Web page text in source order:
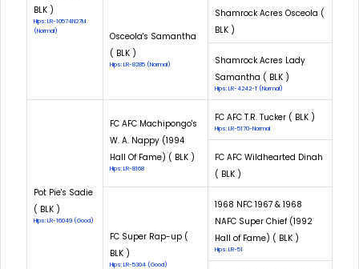
BLK )
Hips: LR-10574N27M
(Normal)
Osceola's Samantha
( BLK )
Hips: LR-8285 (Normal)
Shamrock Acres Osceola (
BLK )
Shamrock Acres Lady
Samantha ( BLK )
Hips: LR-4242-T (Normal)
Pot Pie's Sadie
( BLK )
Hips: LR-16049 (Good)
FC AFC Machipongo's
W. A. Nappy (1994
Hall Of Fame) ( BLK )
Hips: LR-8168
FC AFC T.R. Tucker ( BLK )
Hips: LR-5170-Normal
FC AFC Wildhearted Dinah
( BLK )
FC Super Rap-up (
BLK )
Hips: LR-5304 (Good)
1968 NFC 1967 & 1968
NAFC Super Chief (1992
Hall of Fame) ( BLK )
Hips: LR-51